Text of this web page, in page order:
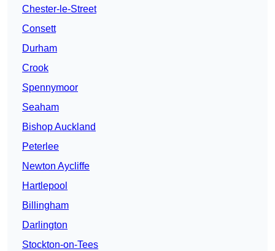
Chester-le-Street
Consett
Durham
Crook
Spennymoor
Seaham
Bishop Auckland
Peterlee
Newton Aycliffe
Hartlepool
Billingham
Darlington
Stockton-on-Tees